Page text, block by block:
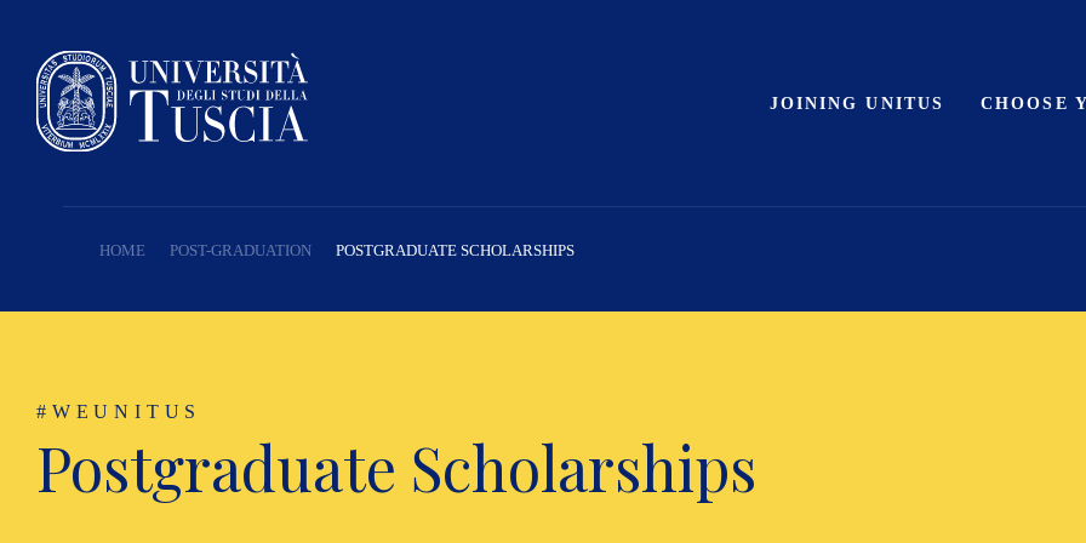
JOINING UNITUS CHOOSE
HOME POST-GRADUATION POSTGRADUATE SCHOLARSHIPS
#WEUNITUS
Postgraduate Scholarships